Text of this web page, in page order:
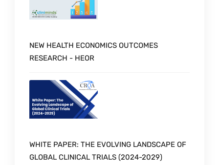
NEW HEALTH ECONOMICS OUTCOMES
RESEARCH - HEOR
WHITE PAPER: THE EVOLVING LANDSCAPE OF
GLOBAL CLINICAL TRIALS (2024-2029)